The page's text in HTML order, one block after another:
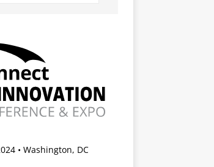
• Washington, DC